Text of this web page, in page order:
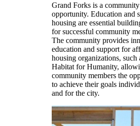
Grand Forks is a
opportunity. Education and
housing are essential
for successful community
The community provides
education and support for
housing organizations, such
Habitat for Humanity,
community members the
to achieve their goals
and for the city.